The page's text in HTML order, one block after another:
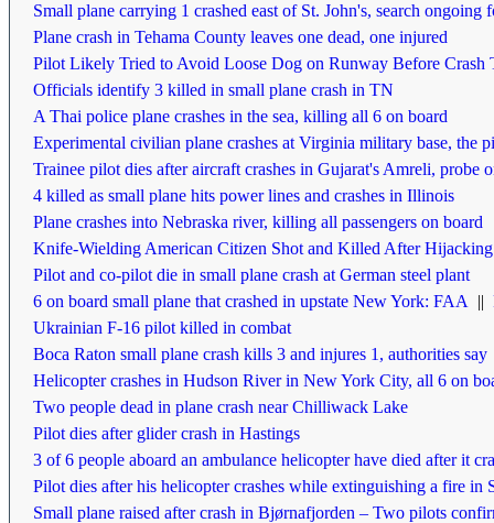
Small plane carrying 1 crashed east of St. John's, search ongoing
Plane crash in Tehama County leaves one dead, one injured
Pilot Likely Tried to Avoid Loose Dog on Runway Before Crash
Officials identify 3 killed in small plane crash in TN
A Thai police plane crashes in the sea, killing all 6 on board
Experimental civilian plane crashes at Virginia military base, the
Trainee pilot dies after aircraft crashes in Gujarat's Amreli, probe
4 killed as small plane hits power lines and crashes in Illinois
Plane crashes into Nebraska river, killing all passengers on board
Knife-Wielding American Citizen Shot and Killed After
Pilot and co-pilot die in small plane crash at German steel plant
6 on board small plane that crashed in upstate New York: FAA
||
Ukrainian F-16 pilot killed in combat
Boca Raton small plane crash kills 3 and injures 1, authorities say
Helicopter crashes in Hudson River in New York City, all 6 on
Two people dead in plane crash near Chilliwack Lake
Pilot dies after glider crash in Hastings
3 of 6 people aboard an ambulance helicopter have died after it
Pilot dies after his helicopter crashes while extinguishing a fire in
Small plane raised after crash in Bjørnafjorden – Two pilots